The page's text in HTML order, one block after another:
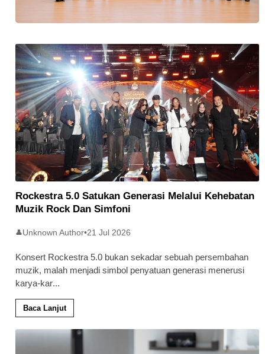
Stratus Global Catat Permulaan
Cemerlang Di Pasaran Utama Bursa
Malaysia
Rockestra 5.0 Satukan Generasi Melalui Kehebatan
Muzik Rock Dan Simfoni
👤Unknown Author•21 Jul 2026
Konsert Rockestra 5.0 bukan sekadar sebuah persembahan
muzik, malah menjadi simbol penyatuan generasi menerusi
karya-kar...
Baca Lanjut